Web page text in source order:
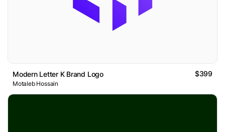
Modern Letter K Brand Logo $399
Motaleb Hossain